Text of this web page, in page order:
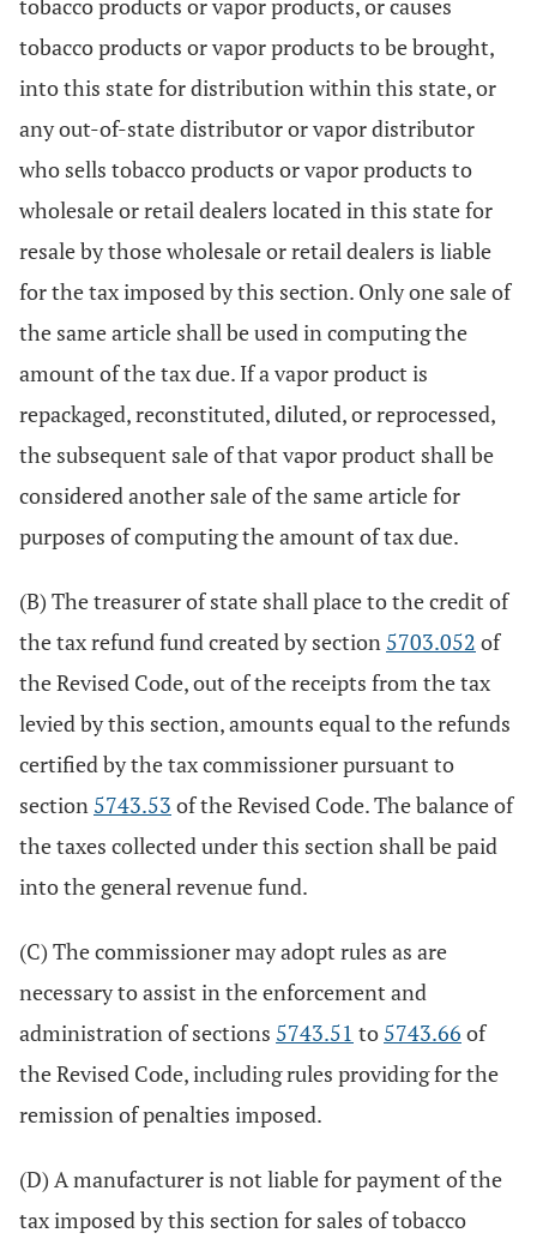
tobacco products or vapor products, or causes
tobacco products or vapor products to be brought,
into this state for distribution within this state, or
any out-of-state distributor or vapor distributor
who sells tobacco products or vapor products to
wholesale or retail dealers located in this state for
resale by those wholesale or retail dealers is liable
for the tax imposed by this section. Only one sale of
the same article shall be used in computing the
amount of the tax due. If a vapor product is
repackaged, reconstituted, diluted, or reprocessed,
the subsequent sale of that vapor product shall be
considered another sale of the same article for
purposes of computing the amount of tax due.
(B) The treasurer of state shall place to the credit of
the tax refund fund created by section 5703.052 of
the Revised Code, out of the receipts from the tax
levied by this section, amounts equal to the refunds
certified by the tax commissioner pursuant to
section 5743.53 of the Revised Code. The balance of
the taxes collected under this section shall be paid
into the general revenue fund.
(C) The commissioner may adopt rules as are
necessary to assist in the enforcement and
administration of sections 5743.51 to 5743.66 of
the Revised Code, including rules providing for the
remission of penalties imposed.
(D) A manufacturer is not liable for payment of the
tax imposed by this section for sales of tobacco